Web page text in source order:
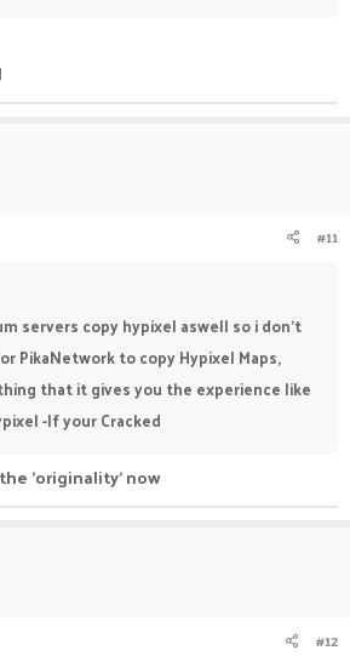
#11
servers copy hypixel aswell so i don't
PikaNetwork to copy Hypixel Maps,
that it gives you the experience like
-If your Cracked
'originality' now
#12